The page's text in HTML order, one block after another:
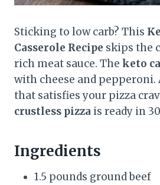
Sticking to low carb? This
Casserole Recipe skips the
rich meat sauce. The keto
with cheese and pepperoni.
that satisfies your pizza
crustless pizza is ready in
Ingredients
1.5 pounds ground beef